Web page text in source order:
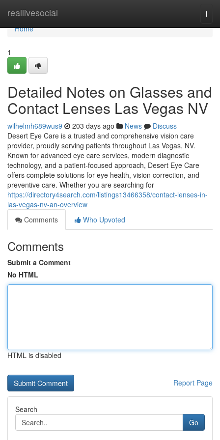
reallivesocial
Home
Home
1
Detailed Notes on Glasses and
Contact Lenses Las Vegas NV
wilhelmh689wus9 203 days ago News
Discuss
Desert Eye Care is a trusted and comprehensive vision care
provider, proudly serving patients throughout Las Vegas, NV.
Known for advanced eye care services, modern diagnostic
technology, and a patient-focused approach, Desert Eye Care
offers complete solutions for eye health, vision correction, and
preventive care. Whether you are searching for
https://directory4search.com/listings13466358/contact-lenses-in-
las-vegas-nv-an-overview
Comments
Who Upvoted
Comments
Submit a Comment
No HTML
HTML is disabled
Report Page
Search
Go